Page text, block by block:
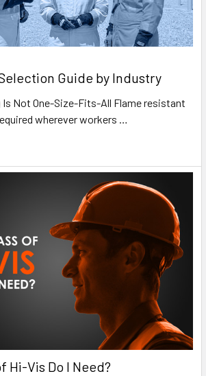
Guide by Industry
Is Not One-Size-Fits-All Flame resistant
wherever workers …
Hi-Vis Do I Need?